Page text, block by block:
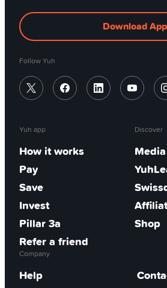
Download App
Follow Yuh
Yuh app
How it works
Pay
Save
Invest
Pillar 3a
Refer a friend
Discover
Media
Shop
Company
Help